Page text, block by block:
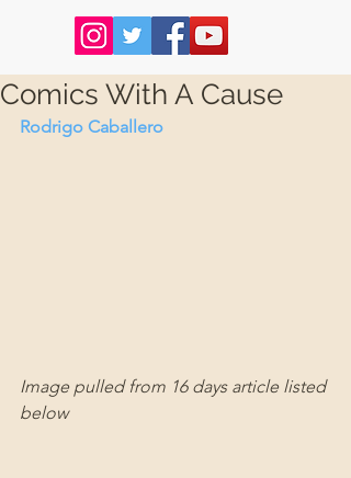
Comics With A Cause
Rodrigo Caballero
Image pulled from 16 days article listed
below